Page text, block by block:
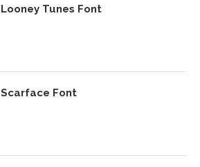
Looney Tunes Font
Scarface Font